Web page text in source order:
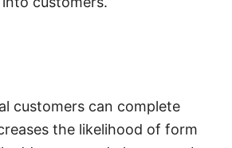
customers can complete
the likelihood of form